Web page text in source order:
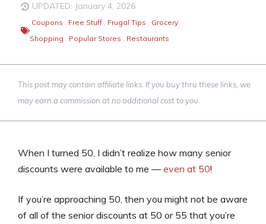
UPDATED: January 4, 2026
Coupons , Free Stuff , Frugal Tips , Grocery
Shopping , Popular Stores , Restaurants
This post may contain affiliate links. If you buy thru these links, we
may earn a commission at no additional cost to you.
When I turned 50, I didn’t realize how many senior
discounts were available to me —even at 50!
If you’re approaching 50, then you might not be aware
of all of the senior discounts at 50 or 55 that you’re